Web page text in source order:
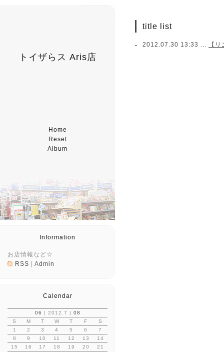
トイザらス Aris店
Home
Reset
Album
title list
2012.07.30 13:33 ... 【
Information
お店情報など☆
RSS
Admin
Calendar
06 | 2012.7 | 08
S
M T W T F
S
1
2 3 4 5 6
7
8
9 10 11 12 13
14
15
16 17 18 19 20
21